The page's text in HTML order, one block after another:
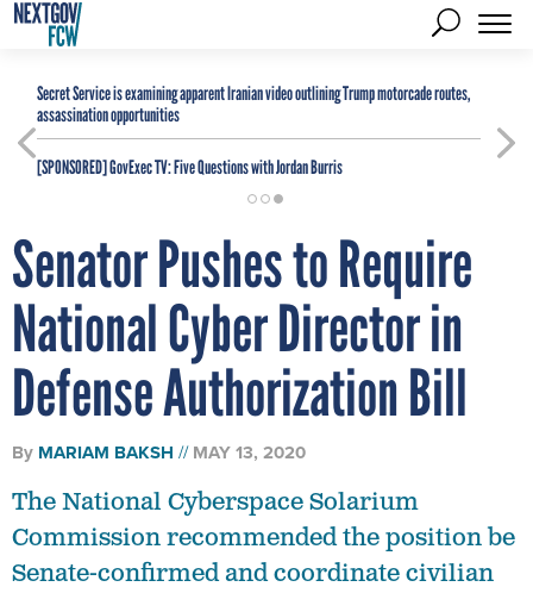
Secret Service is examining apparent Iranian video outlining Trump motorcade routes,
assassination opportunities
[SPONSORED]GovExec TV: Five Questions with Jordan Burris
Senator Pushes to Require
National Cyber Director in
Defense Authorization Bill
By MARIAM BAKSH MAY 13, 2020
The National Cyberspace Solarium
Commission recommended the position be
Senate-confirmed and coordinate civilian